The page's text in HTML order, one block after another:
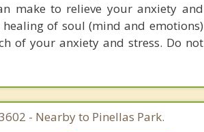
make to relieve your anxiety and
of soul (mind and emotions)
of your anxiety and stress. Do not
- Nearby to Pinellas Park.